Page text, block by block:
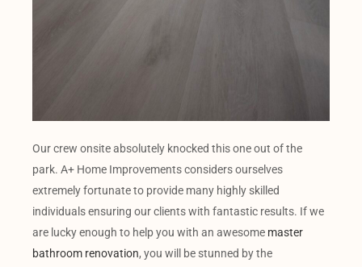
Our crew onsite absolutely knocked this one out of the
park. A+ Home Improvements considers ourselves
extremely fortunate to provide many highly skilled
individuals ensuring our clients with fantastic results. If we
are lucky enough to help you with an awesome master
bathroom renovation, you will be stunned by the